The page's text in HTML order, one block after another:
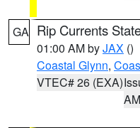
GA Rip Currents
01:00 AM byJAX ()
Coastal Glynn,
VTEC# 26 (EXA)
AM